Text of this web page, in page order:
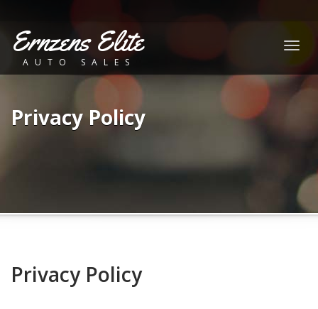
Ernzens Elite
AUTO SALES
Privacy Policy
Privacy Policy